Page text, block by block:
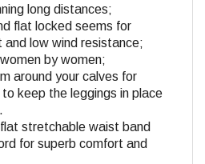
long distances;
flat locked seems for
low wind resistance;
by women;
around your calves for
keep the leggings in place
stretchable waist band
for superb comfort and